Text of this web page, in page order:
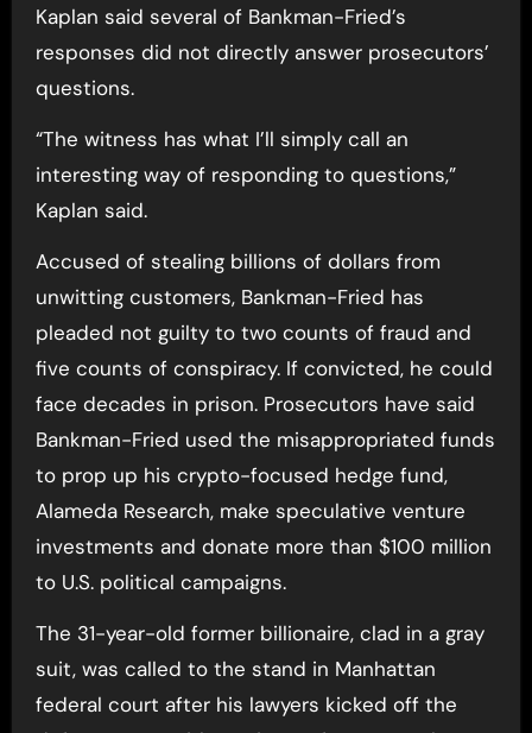
Kaplan said several of Bankman-Fried’s
responses did not directly answer prosecutors’
questions.
“The witness has what I’ll simply call an
interesting way of responding to questions,”
Kaplan said.
Accused of stealing billions of dollars from
unwitting customers, Bankman-Fried has
pleaded not guilty to two counts of fraud and
five counts of conspiracy. If convicted, he could
face decades in prison. Prosecutors have said
Bankman-Fried used the misappropriated funds
to prop up his crypto-focused hedge fund,
Alameda Research, make speculative venture
investments and donate more than $100 million
to U.S. political campaigns.
The 31-year-old former billionaire, clad in a gray
suit, was called to the stand in Manhattan
federal court after his lawyers kicked off the